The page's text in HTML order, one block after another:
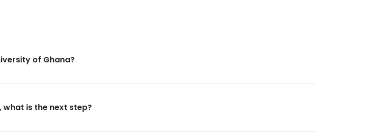
of Ghana?
is the next step?